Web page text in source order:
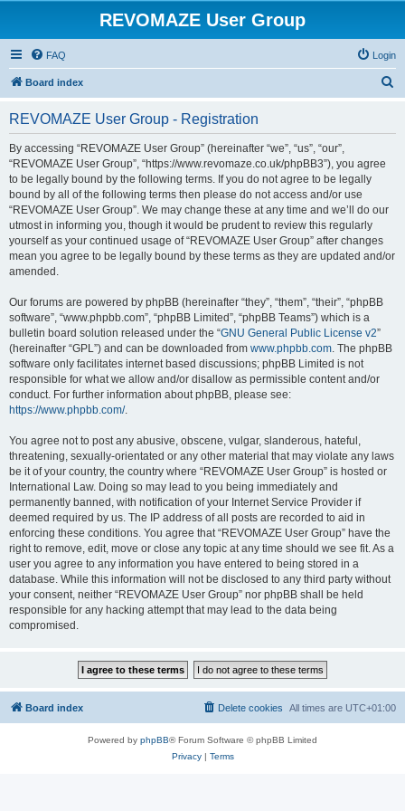
REVOMAZE User Group
FAQ Login
Board index
REVOMAZE User Group - Registration
By accessing “REVOMAZE User Group” (hereinafter “we”, “us”, “our”,
“REVOMAZE User Group”, “https://www.revomaze.co.uk/phpBB3”), you agree
to be legally bound by the following terms. If you do not agree to be legally
bound by all of the following terms then please do not access and/or use
“REVOMAZE User Group”. We may change these at any time and we’ll do our
utmost in informing you, though it would be prudent to review this regularly
yourself as your continued usage of “REVOMAZE User Group” after changes
mean you agree to be legally bound by these terms as they are updated and/or
amended.
Our forums are powered by phpBB (hereinafter “they”, “them”, “their”, “phpBB
software”, “www.phpbb.com”, “phpBB Limited”, “phpBB Teams”) which is a
bulletin board solution released under the “GNU General Public License v2”
(hereinafter “GPL”) and can be downloaded from www.phpbb.com. The phpBB
software only facilitates internet based discussions; phpBB Limited is not
responsible for what we allow and/or disallow as permissible content and/or
conduct. For further information about phpBB, please see:
https://www.phpbb.com/.
You agree not to post any abusive, obscene, vulgar, slanderous, hateful,
threatening, sexually-orientated or any other material that may violate any laws
be it of your country, the country where “REVOMAZE User Group” is hosted or
International Law. Doing so may lead to you being immediately and
permanently banned, with notification of your Internet Service Provider if
deemed required by us. The IP address of all posts are recorded to aid in
enforcing these conditions. You agree that “REVOMAZE User Group” have the
right to remove, edit, move or close any topic at any time should we see fit. As a
user you agree to any information you have entered to being stored in a
database. While this information will not be disclosed to any third party without
your consent, neither “REVOMAZE User Group” nor phpBB shall be held
responsible for any hacking attempt that may lead to the data being
compromised.
Board index All times are UTC+01:00
Delete cookies
Powered by phpBB® Forum Software © phpBB Limited
Privacy| Terms